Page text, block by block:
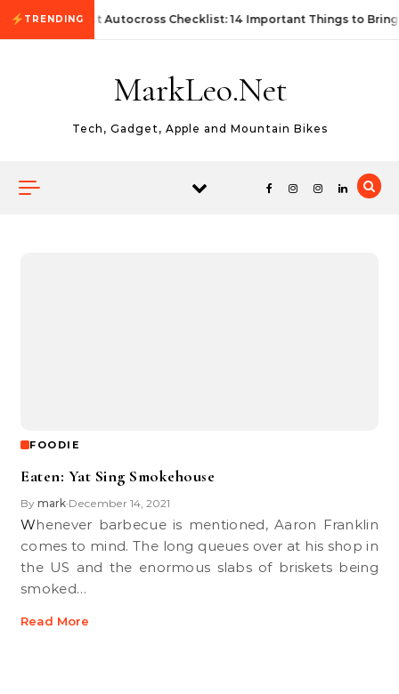
Skip to content
TRENDINGFirst Autocross Checklist: 14 Important Things to Bring
MarkLeo.Net
Tech, Gadget, Apple and Mountain Bikes
FOODIE
Eaten: Yat Sing Smokehouse
By mark•December 14, 2021
Whenever barbecue is mentioned, Aaron Franklin
comes to mind. The long queues over at his shop in
the US and the enormous slabs of briskets being
smoked…
Read More